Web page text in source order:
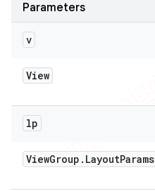
Parameters
v
View
lp
ViewGroup . LayoutParams